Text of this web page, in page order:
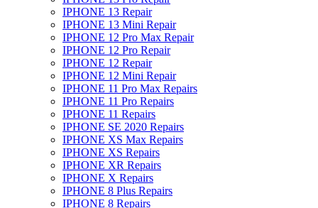
IPHONE 13 Repair
IPHONE 13 Mini Repair
IPHONE 12 Pro Max Repair
IPHONE 12 Pro Repair
IPHONE 12 Repair
IPHONE 12 Mini Repair
IPHONE 11 Pro Max Repairs
IPHONE 11 Pro Repairs
IPHONE 11 Repairs
IPHONE SE 2020 Repairs
IPHONE XS Max Repairs
IPHONE XS Repairs
IPHONE XR Repairs
IPHONE X Repairs
IPHONE 8 Plus Repairs
IPHONE 8 Repairs